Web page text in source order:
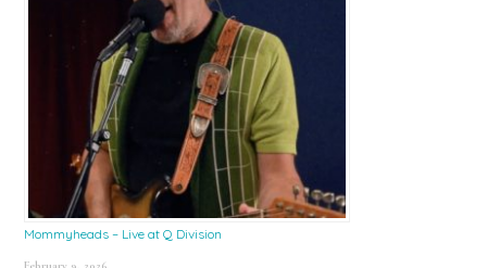
Mommyheads – Live at Q Division
February 9, 2026